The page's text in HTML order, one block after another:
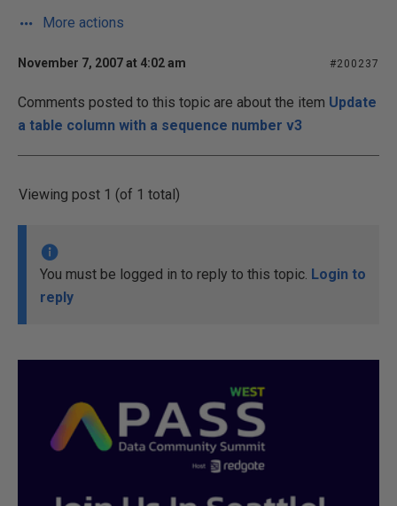
More actions
November 7, 2007 at 4:02 am #200237
Comments posted to this topic are about the item Update
a table column with a sequence number v3
Viewing post 1 (of 1 total)
You must be logged in to reply to this topic. Login to
reply